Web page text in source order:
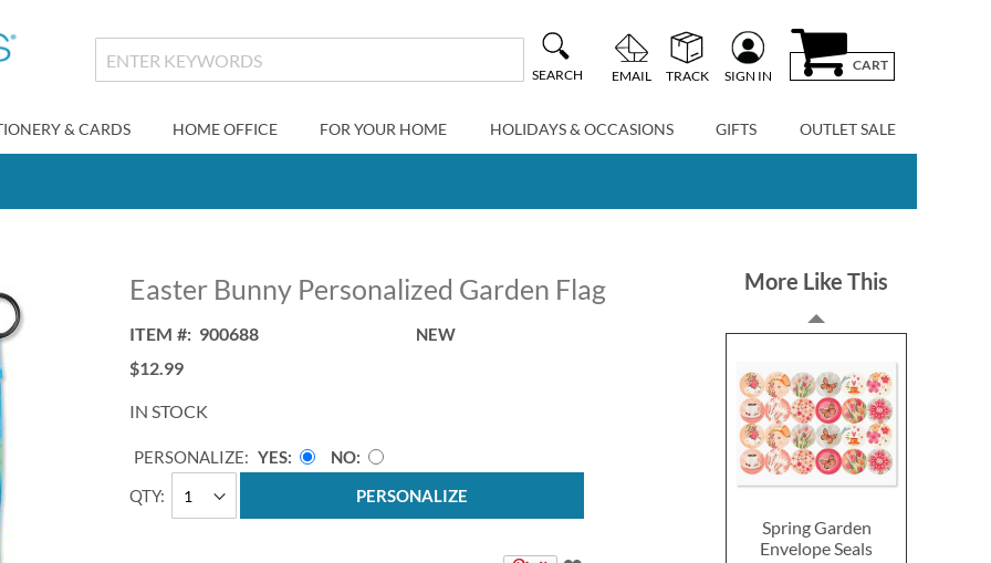
SEARCH EMAIL TRACK SIGN IN
CART
& CARDS HOME OFFICE FOR YOUR HOME HOLIDAYS & OCCASIONS GIFTS OUTLET SALE
Easter Bunny Personalized Garden Flag
ITEM 900688 NEW
$12.99
IN STOCK
QTY
PERSONALIZE: YES
NO
PERSONALIZE
More Like This
Spring Garden
Envelope Seals